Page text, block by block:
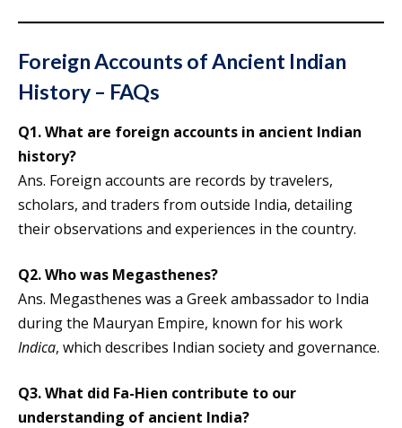
Foreign Accounts of Ancient Indian
History – FAQs
Q1.What are foreign accounts in ancient Indian
history?
Ans. Foreign accounts are records by travelers,
scholars, and traders from outside India, detailing
their observations and experiences in the country.
Q2. Who was Megasthenes?
Ans. Megasthenes was a Greek ambassador to India
during the Mauryan Empire, known for his work
Indica, which describes Indian society and governance.
Q3. What did Fa-Hien contribute to our
understanding of ancient India?